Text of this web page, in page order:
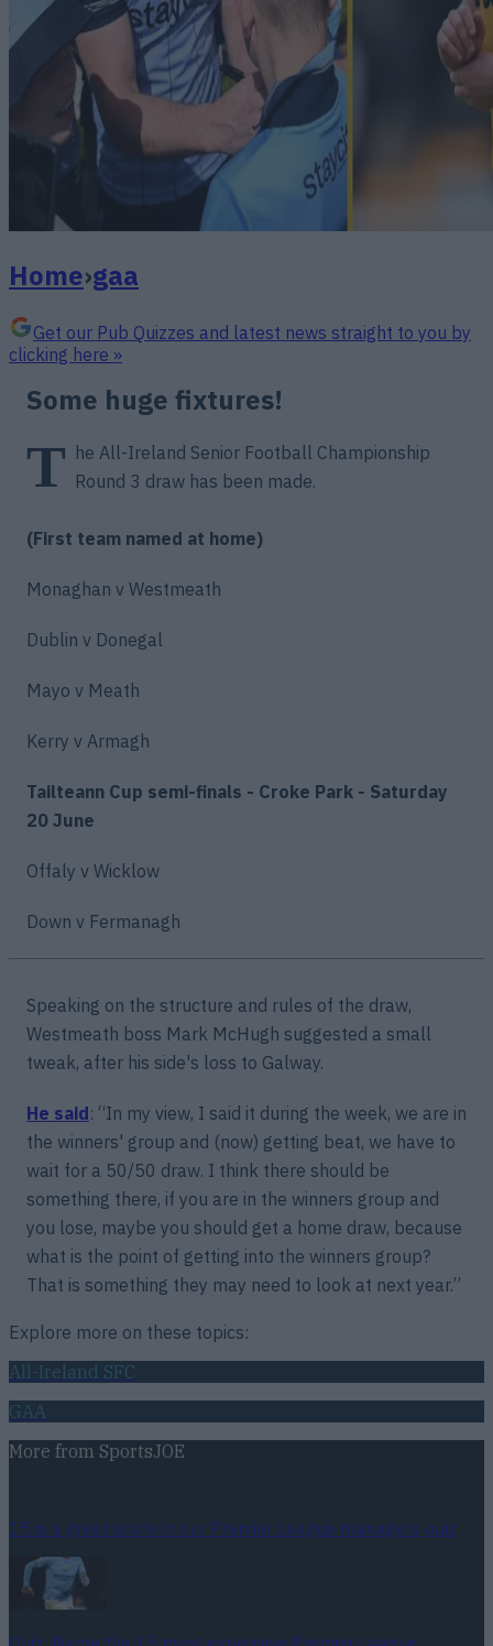
Home›gaa
Get our Pub Quizzes and latest news straight to you by
clicking here »
Some huge fixtures!
T he All-Ireland Senior Football Championship
Round 3 draw has been made.
(First team named at home)
Monaghan v Westmeath
Dublin v Donegal
Mayo v Meath
Kerry v Armagh
Tailteann Cup semi-finals - Croke Park - Saturday
20 June
Offaly v Wicklow
Down v Fermanagh
Speaking on the structure and rules of the draw,
Westmeath boss Mark McHugh suggested a small
tweak, after his side's loss to Galway.
He said: “In my view, I said it during the week, we are in
the winners' group and (now) getting beat, we have to
wait for a 50/50 draw. I think there should be
something there, if you are in the winners group and
you lose, maybe you should get a home draw, because
what is the point of getting into the winners group?
That is something they may need to look at next year.”
Explore more on these topics:
All-Ireland SFC
GAA
More from SportsJOE
15 is a great score in our Premier League managers quiz